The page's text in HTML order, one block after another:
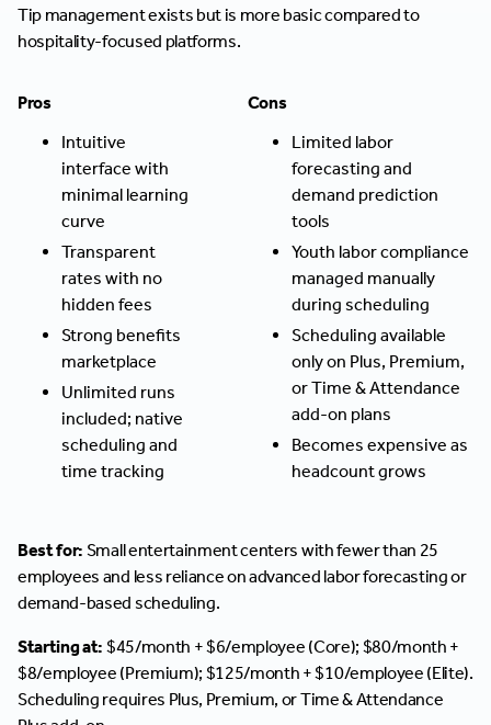
Tip management exists but is more basic compared to
hospitality-focused platforms.
Pros
Intuitive
interface with
minimal learning
curve
Transparent
rates with no
hidden fees
Strong benefits
marketplace
Unlimited runs
included; native
scheduling and
time tracking
Cons
Limited labor
forecasting and
demand prediction
tools
Youth labor compliance
managed manually
during scheduling
Scheduling available
only on Plus, Premium,
or Time & Attendance
add-on plans
Becomes expensive as
headcount grows
Best for: Small entertainment centers with fewer than 25
employees and less reliance on advanced labor forecasting or
demand-based scheduling.
Starting at: $45/month + $6/employee (Core); $80/month +
$8/employee (Premium); $125/month + $10/employee (Elite).
Scheduling requires Plus, Premium, or Time & Attendance